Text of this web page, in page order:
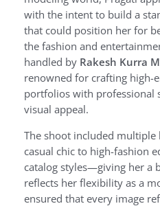
with the intent to build a
that could position her for
the fashion and
handled by Rakesh Kurra
renowned for crafting high-
portfolios with professional
visual appeal.
The shoot included
casual chic to high-fashion
catalog styles—giving her a
reflects her flexibility as a
ensured that every image